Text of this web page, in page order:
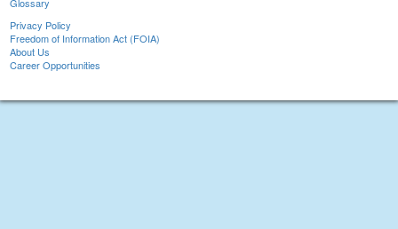
Glossary
Privacy Policy
Freedom of Information Act (FOIA)
About Us
Career Opportunities